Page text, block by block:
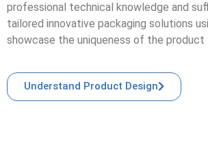
professional technical knowledge and
tailored innovative packaging solutions
showcase the uniqueness of the product
Understand Product Design